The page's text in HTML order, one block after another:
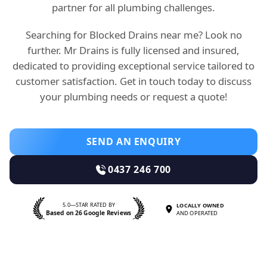
partner for all plumbing challenges.
Searching for Blocked Drains near me? Look no
further. Mr Drains is fully licensed and insured,
dedicated to providing exceptional service tailored to
customer satisfaction. Get in touch today to discuss
your plumbing needs or request a quote!
SEND AN ENQUIRY
0437 246 700
5.0—STAR RATED BY
Based on 26 Google Reviews
LOCALLY OWNED
AND OPERATED